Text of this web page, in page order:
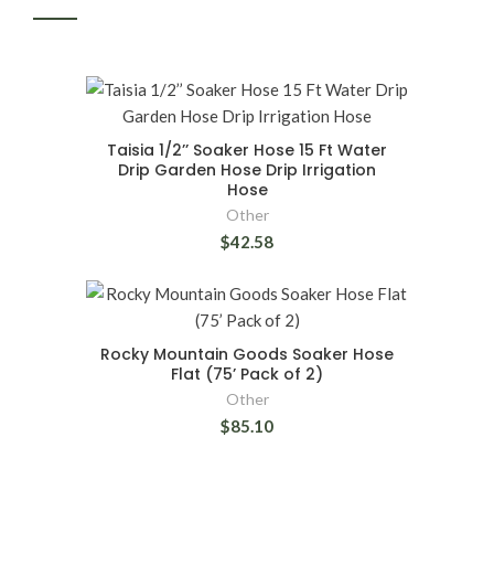
Taisia 1/2’’ Soaker Hose 15 Ft Water
Drip Garden Hose Drip Irrigation
Hose
Other
$42.58
Rocky Mountain Goods Soaker Hose
Flat (75’ Pack of 2)
Other
$85.10